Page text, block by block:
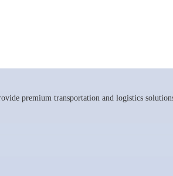
premium transportation and logistics